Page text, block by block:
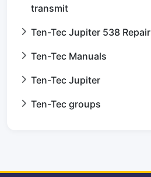
transmit
Ten-Tec Jupiter 538 Repair
Ten-Tec Manuals
Ten-Tec Jupiter
Ten-Tec groups